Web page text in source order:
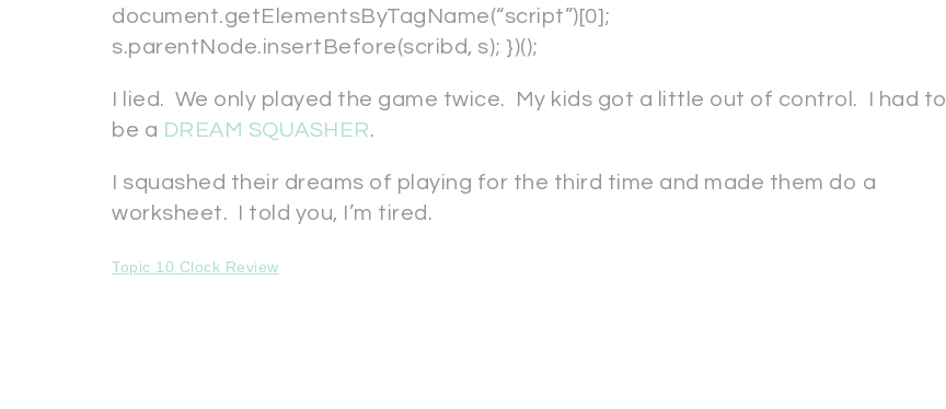
document.getElementsByTagName(“script”)[0];
s.parentNode.insertBefore(scribd, s); })();
I lied. We only played the game twice. My kids got a little out of control. I had to
be a DREAM SQUASHER.
I squashed their dreams of playing for the third time and made them do a
worksheet. I told you, I’m tired.
Topic 10 Clock Review